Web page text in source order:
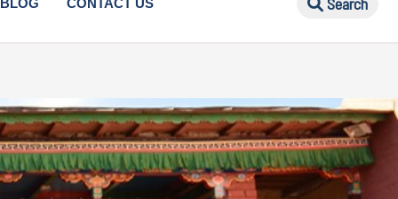
BLOG CONTACT US